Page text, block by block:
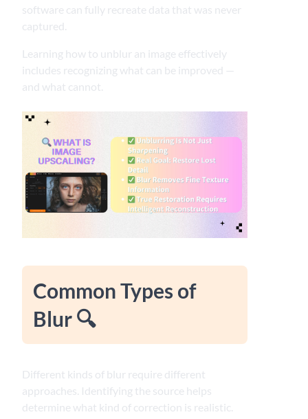
software can fully recreate data that was never
captured.
Learning how to unblur an image effectively
includes recognizing what can be improved —
and what cannot.
Common Types of
Blur 🔍
Different kinds of blur require different
approaches. Identifying the source helps
determine what kind of correction is realistic.